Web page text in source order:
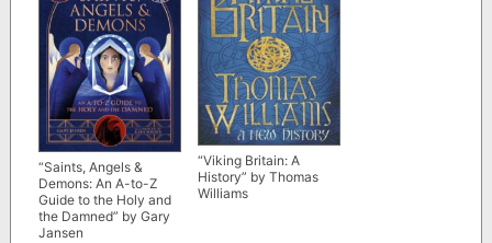
“Saints, Angels &
Demons: An A-to-Z
Guide to the Holy and
the Damned” by Gary
Jansen
“Viking Britain: A
History” by Thomas
Williams